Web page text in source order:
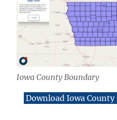
Iowa County Boundary
Download Iowa